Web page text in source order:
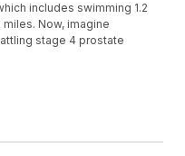
includes swimming 1.2
miles. Now, imagine
stage 4 prostate